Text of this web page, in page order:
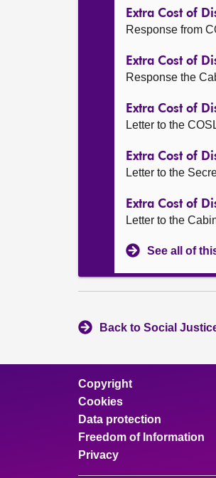
Extra Cost of
Response from
Extra Cost of
Response the
Extra Cost of
Letter to the
Extra Cost of
Letter to the
Extra Cost of
Letter to the
See all of
Back to Social
Copyright
Cookies
Data protection
Freedom of Information
Privacy